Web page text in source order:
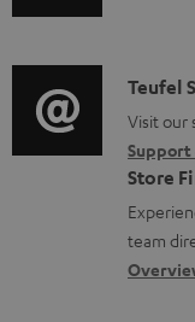
u
m
e
n
t
s
o
r
m
a
t
i
t
i
o
n
a
b
i
o
g
l
o
s
C
o
n
t
a
c
Teufel
Visit our
Support
Store
team